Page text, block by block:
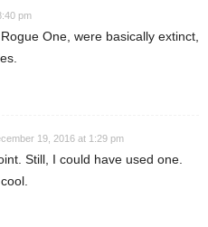
pm
One, were basically extinct,
19, 2016 at 1:29 pm
Still, I could have used one.